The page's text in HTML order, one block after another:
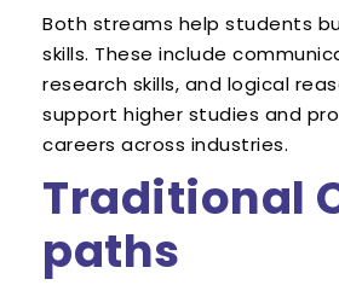
Both streams help students
skills. These include
research skills, and logical
support higher studies and
careers across industries.
Traditional
paths